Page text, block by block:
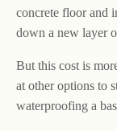
concrete floor and
down a new layer
But this cost is
at other options to
waterproofing a